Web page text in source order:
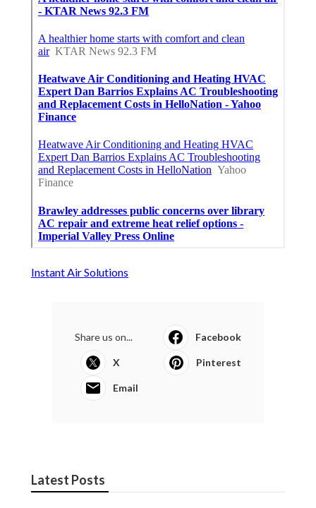
Instant Air Solutions
Share us on... Facebook
X Pinterest
Email
Latest Posts